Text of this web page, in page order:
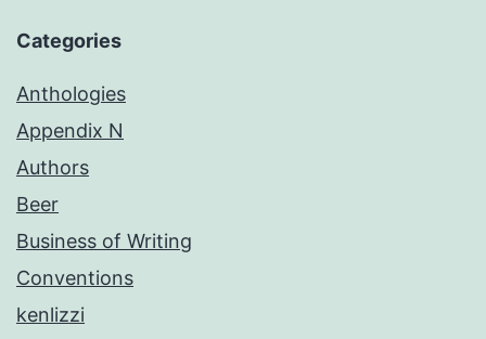
Categories
Anthologies
Appendix N
Authors
Beer
Business of Writing
Conventions
kenlizzi